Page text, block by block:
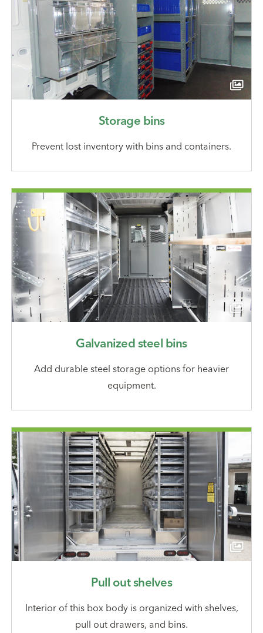
Storage bins
Prevent lost inventory with bins and containers.
Galvanized steel bins
Add durable steel storage options for heavier
equipment.
Pull out shelves
Interior of this box body is organized with shelves,
pull out drawers, and bins.